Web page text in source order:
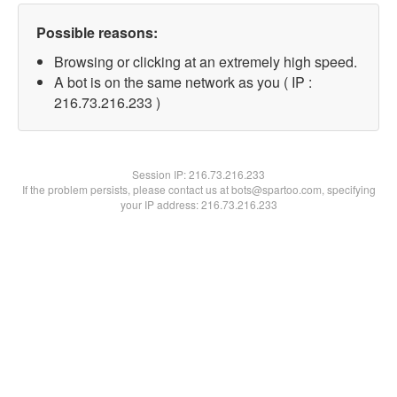
Possible reasons:
Browsing or clicking at an extremely high speed.
A bot is on the same network as you ( IP :
216.73.216.233 )
Session IP:216.73.216.233
If the problem persists, please contact us at bots@spartoo.com, specifying
your IP address: 216.73.216.233